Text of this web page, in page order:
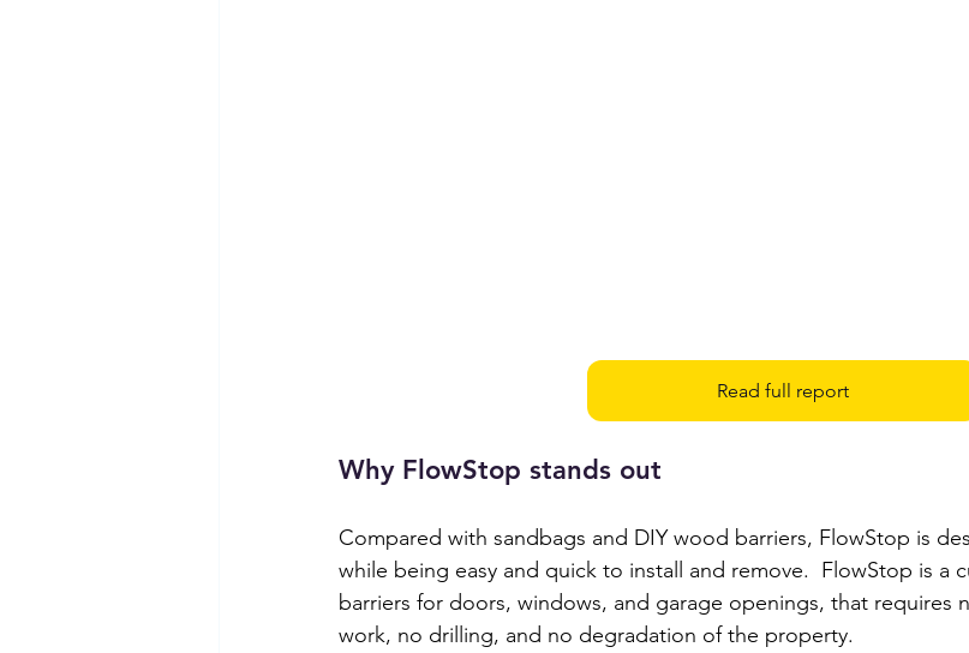
Read full report
Why FlowStop stands out
Compared with sandbags and DIY wood barriers, FlowStop is
while being easy and quick to install and remove.  FlowStop is a
barriers for doors, windows, and garage openings, that requires
work, no drilling, and no degradation of the property.